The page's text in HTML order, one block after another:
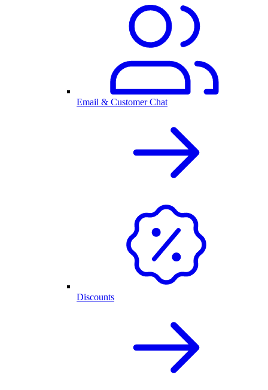
Email & Customer Chat
Discounts